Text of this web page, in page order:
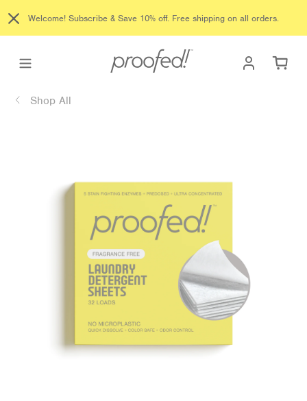
Skip
to
content
Welcome! Subscribe & Save 10% off. Free shipping on all orders.
Log in
Shop All